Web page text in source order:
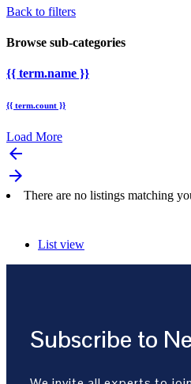
Back to filters
Browse sub-categories
{{ term.name }}
{{ term.count }}
Load More
arrow_backward
arrow_forward
There are no listings matching
List view
Subscribe to